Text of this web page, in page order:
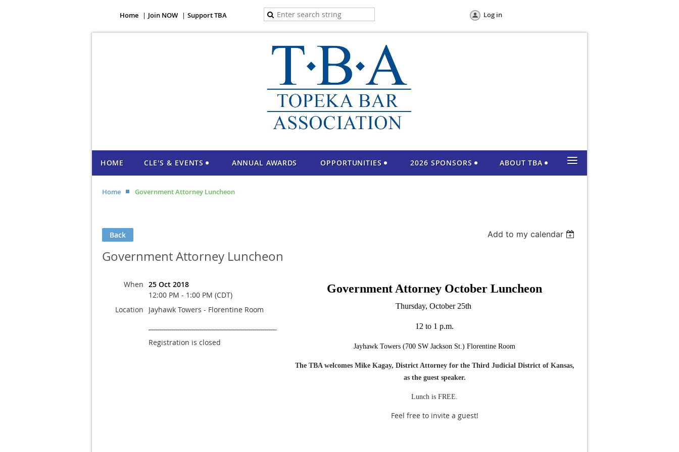
Home Join NOW Support TBA Log in
HOME CLE'S & EVENTS ANNUAL AWARDS OPPORTUNITIES 2026 SPONSORS ABOUT TBA ≡
Home Government Attorney Luncheon
Back Add to my calendar
Government Attorney Luncheon
When 25 Oct 2018
12:00 PM - 1:00 PM (CDT)
Location
Jayhawk Towers - Florentine Room
Registration is closed
Government Attorney October Luncheon
Thursday, October 25th
12 to 1 p.m.
Jayhawk Towers (700 SW Jackson St.) Florentine Room
The TBA welcomes Mike Kagay, District Attorney for the Third Judicial District of Kansas,
as the guest speaker.
Lunch is FREE.
Feel free to invite a guest!